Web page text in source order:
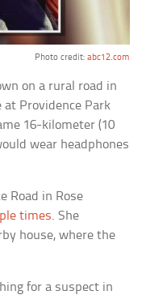
Photo credit: abc12.com
on a rural road in
at Providence Park
16-kilometer (10
wear headphones
Road in Rose
times. She
house, where the
for a suspect in